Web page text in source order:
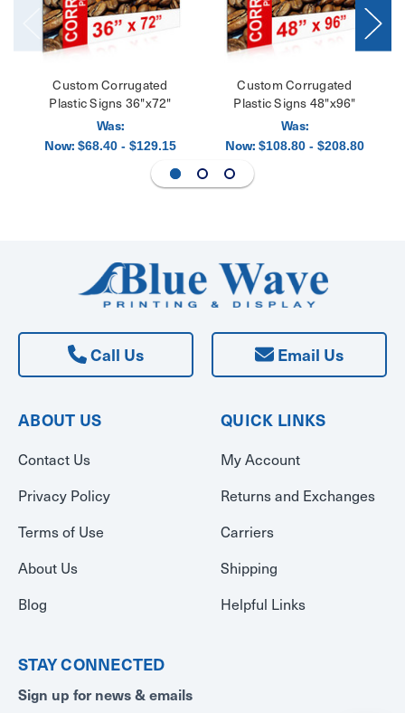
Custom Corrugated
Plastic Signs 36"x72"
Was:
Now: $68.40 - $129.15
Custom Corrugated
Plastic Signs 48"x96"
Was:
Now: $108.80 - $208.80
Call Us Email Us
ABOUT US
Contact Us
Privacy Policy
Terms of Use
About Us
Blog
QUICK LINKS
My Account
Returns and Exchanges
Carriers
Shipping
Helpful Links
STAY CONNECTED
Sign up for news & emails